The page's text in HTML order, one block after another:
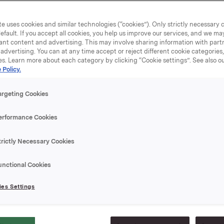
the Orkla businesses are experiencing an extraordinary
drawdowns, workforce reductions and tight management of
and working capital," states President and CEO Dag J.
markets are challenging, but Orkla has a solid
financing structure, where committed credit
from Orkla Brands and the energy business at Orkla
and manoeuvrability," says Opedal.
Q3-08 (Q3-07) in NOK million:
revenues: 16 559 (17 795)
(1 232)
taxes: -955 (2 234)
from operations: 202 (1 313)
uses cookies and similar technologies (“cookies”). Only strictly necessary
If you accept all cookies, you help us improve our services, and we
content and advertising. This may involve sharing information with
You can at any time accept or reject different cookie
Learn more about each category by clicking “Cookie settings”. See also
Policy.
Cookies
Cookies
Necessary Cookies
Cookies
Settings